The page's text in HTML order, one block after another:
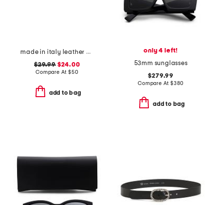
made in italy leather bioval pin buckle belt
$29.99$24.00
Compare At $50
add to bag
only 4 left!
53mm sunglasses
$279.99
Compare At $380
add to bag